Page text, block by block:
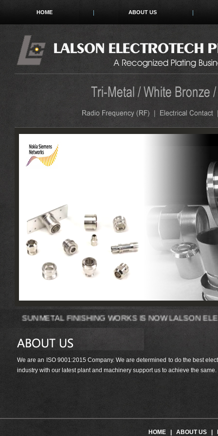
HOME ABOUT US
SUNMETAL FINISHING WORKS IS NOW
We are an ISO 9001:2015 Company. We are determined to do the best
industry with our latest plant and machinery support us to achieve the same.
HOME ABOUT US